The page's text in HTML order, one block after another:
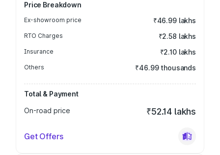
Price Breakdown
Ex-showroom price ₹46.99 lakhs
RTO Charges ₹2.58 lakhs
Insurance ₹2.10 lakhs
Others ₹46.99 thousands
Total & Payment
On-road price
₹52.14 lakhs
Get Offers